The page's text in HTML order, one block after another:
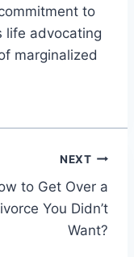
to
life advocating
marginalized
NEXT
to Get Over a
You Didn’t
Want?